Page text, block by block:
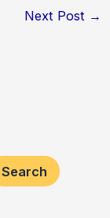
Next Post →
Search